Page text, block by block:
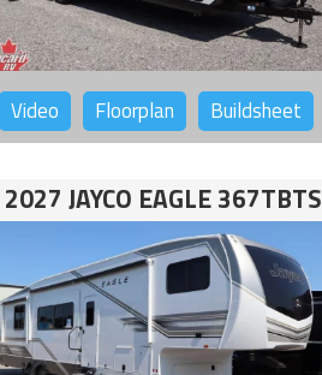
Video Floorplan Buildsheet
2027 JAYCO EAGLE 367TBTS